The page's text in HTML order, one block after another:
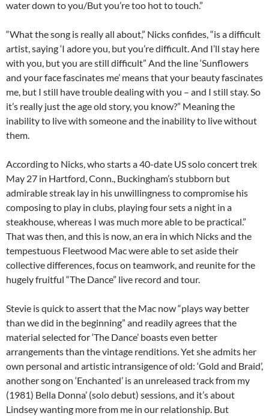
water down to you/But you’re too hot to touch.”
“What the song is really all about,” Nicks confides, “is a difficult
artist, saying ‘I adore you, but you’re difficult. And I’ll stay here
with you, but you are still difficult” And the line ‘Sunflowers
and your face fascinates me’ means that your beauty fascinates
me, but I still have trouble dealing with you – and I still stay. So
it’s really just the age old story, you know?” Meaning the
inability to live with someone and the inability to live without
them.
According to Nicks, who starts a 40-date US solo concert trek
May 27 in Hartford, Conn., Buckingham’s stubborn but
admirable streak lay in his unwillingness to compromise his
composing to play in clubs, playing four sets a night in a
steakhouse, whereas I was much more able to be practical.”
That was then, and this is now, an era in which Nicks and the
tempestuous Fleetwood Mac were able to set aside their
collective differences, focus on teamwork, and reunite for the
hugely fruitful “The Dance” live record and tour.
Stevie is quick to assert that the Mac now “plays way better
than we did in the beginning” and readily agrees that the
material selected for ‘The Dance’ boasts even better
arrangements than the vintage renditions. Yet she admits her
own personal and artistic intransigence of old: ‘Gold and Braid’,
another song on ‘Enchanted’ is an unreleased track from my
(1981) Bella Donna’ (solo debut) sessions, and it’s about
Lindsey wanting more from me in our relationship. But